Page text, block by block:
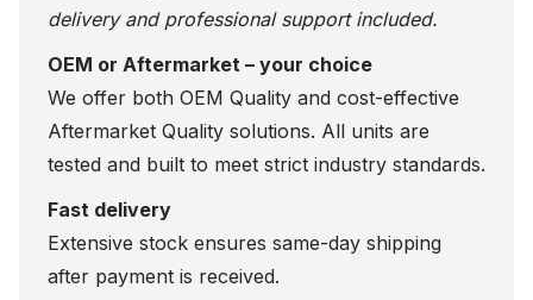
delivery and professional support included.
OEM or Aftermarket – your choice
We offer both OEM Quality and cost-effective
Aftermarket Quality solutions. All units are
tested and built to meet strict industry standards.
Fast delivery
Extensive stock ensures same-day shipping
after payment is received.